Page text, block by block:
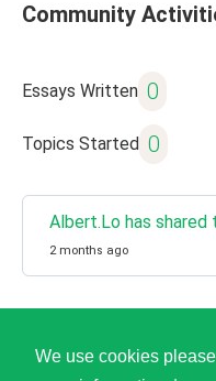
We use cookies
Community
Essays Written 0
Topics Started 0
2 months ago